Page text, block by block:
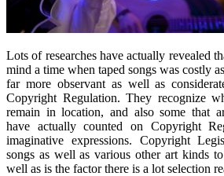
Lots of researches have actually revealed
mind a time when taped songs was costly
far more observant as well as
Copyright Regulation. They recognize
remain in location, and also some that
have actually counted on Copyright
imaginative expressions. Copyright
songs as well as various other art kinds
well as is the factor there is a lot selection